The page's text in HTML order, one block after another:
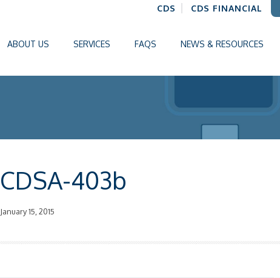
CDS CDS FINANCIAL
ABOUT US SERVICES FAQS NEWS & RESOURCES
CDSA-403b
January 15, 2015